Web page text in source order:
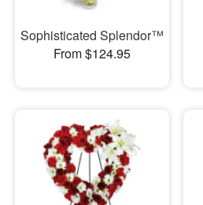
Sophisticated Splendor™
From $124.95